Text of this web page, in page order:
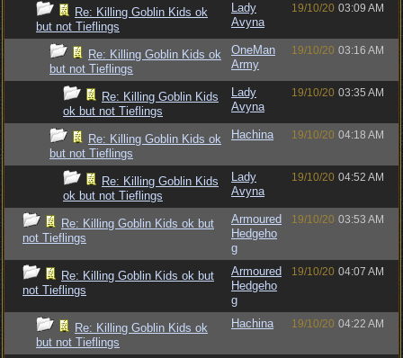
Re: Killing Goblin Kids ok
but not Tieflings
Lady
Avyna
19/10/20 03:09 AM
Re: Killing Goblin Kids ok
but not Tieflings
OneMan
Army
19/10/20 03:16 AM
Re: Killing Goblin Kids
ok but not Tieflings
Lady
Avyna
19/10/20 03:35 AM
Re: Killing Goblin Kids ok
but not Tieflings
Hachina 19/10/20 04:18 AM
Re: Killing Goblin Kids
ok but not Tieflings
Lady
Avyna
19/10/20 04:52 AM
Re: Killing Goblin Kids ok but
not Tieflings
Armoured
Hedgeho
g
19/10/20 03:53 AM
Re: Killing Goblin Kids ok but
not Tieflings
Armoured
Hedgeho
g
19/10/20 04:07 AM
Re: Killing Goblin Kids ok
but not Tieflings
Hachina 19/10/20 04:22 AM